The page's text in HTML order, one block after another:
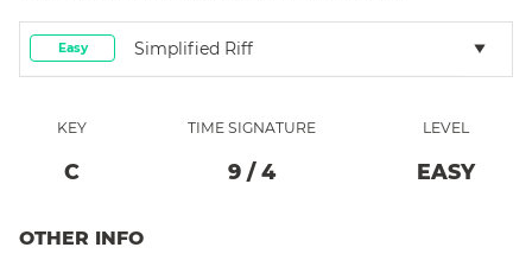
Easy Simplified Riff
KEY
C
TIME SIGNATURE
9 / 4
LEVEL
EASY
OTHER INFO